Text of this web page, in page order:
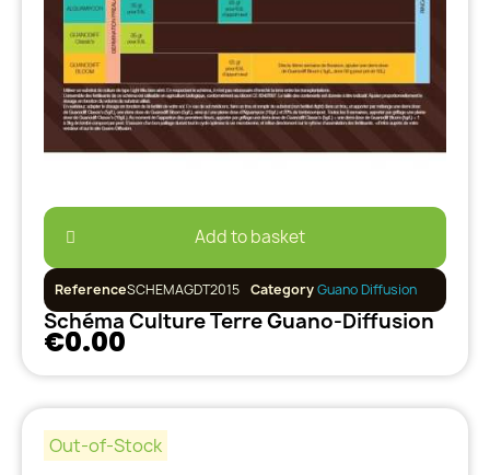
Add to basket
ReferenceSCHEMAGDT2015 CategoryGuano Diffusion
Schéma Culture Terre Guano-Diffusion
€0.00
Out-of-Stock